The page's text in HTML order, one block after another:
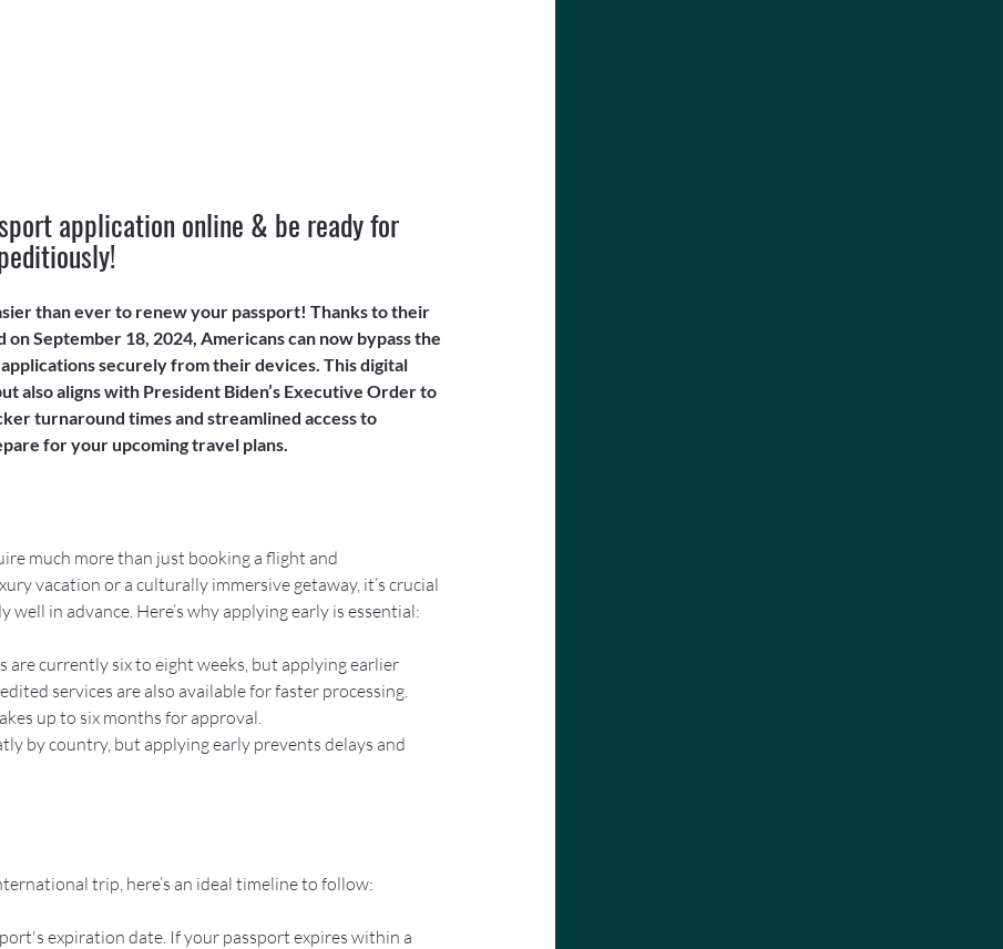
application online & be ready for
than ever to renew your passport! Thanks to their
on September 18, 2024, Americans can now bypass the
securely from their devices. This digital
also aligns with President Biden’s Executive Order to
turnaround times and streamlined access to
for your upcoming travel plans.
much more than just booking a flight and
vacation or a culturally immersive getaway, it’s crucial
in advance. Here’s why applying early is essential:
are currently six to eight weeks, but applying earlier
services are also available for faster processing.
up to six months for approval.
by country, but applying early prevents delays and
trip, here’s an ideal timeline to follow:
expiration date. If your passport expires within a